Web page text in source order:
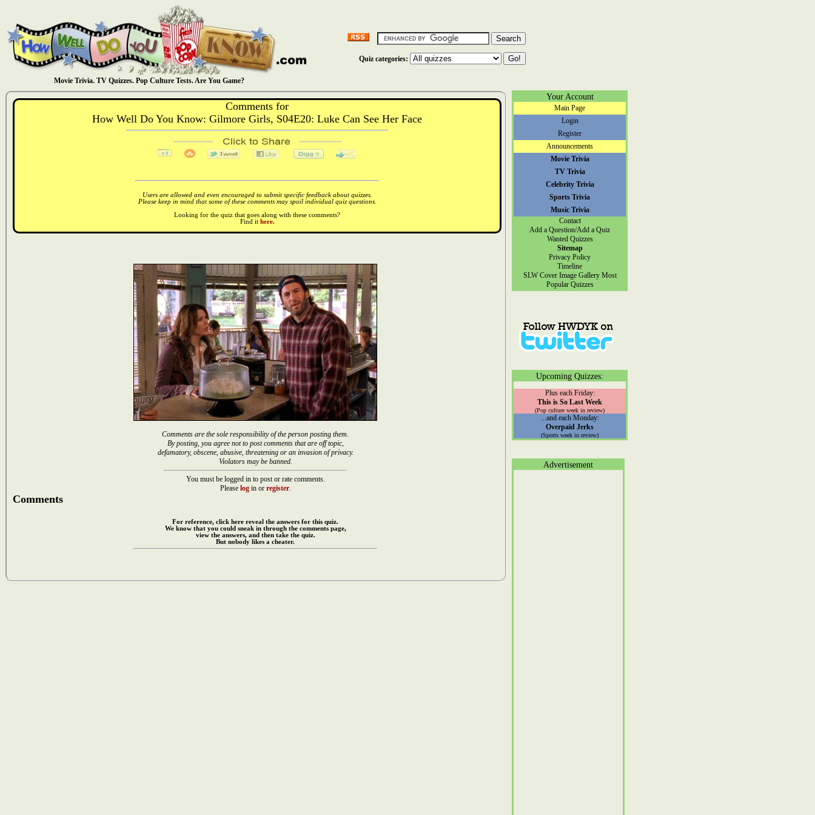
Movie Trivia. TV Quizzes. Pop Culture Tests. Are You Game?
Quiz categories:
Comments for
How Well Do You Know: Gilmore Girls, S04E20: Luke Can See Her Face
Users are allowed and even encouraged to submit specific feedback about quizzes.
Please keep in mind that some of these comments may spoil individual quiz questions.
Looking for the quiz that goes along with these comments?
Find it here.
Comments are the sole responsibility of the person posting them.
By posting, you agree not to post comments that are off topic,
defamatory, obscene, abusive, threatening or an invasion of privacy.
Violators may be banned.
You must be logged in to post or rate comments.
Please login or register.
Comments
For reference, click here reveal the answers for this quiz.
We know that you could sneak in through the comments page,
view the answers, and then take the quiz.
But nobody likes a cheater.
Your Account
Main Page
Login
Register
Announcements
Movie Trivia
TV Trivia
Celebrity Trivia
Sports Trivia
Music Trivia
Contact
Add a Question/Add a Quiz
Wanted Quizzes
Sitemap
Privacy Policy
Timeline
SLW Cover Image Gallery Most
Popular Quizzes
Upcoming Quizzes:
Plus each Friday:
This is So Last Week
(Pop culture week in review)
...and each Monday:
Overpaid Jerks
(Sports week in review)
Advertisement